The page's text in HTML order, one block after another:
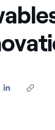
through our